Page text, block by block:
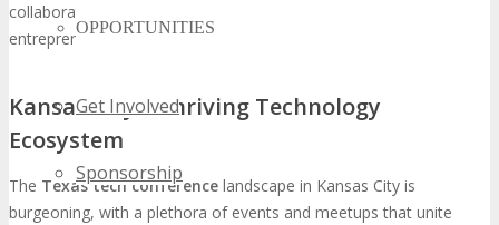
OPPORTUNITIES
Get Involved
Sponsorship
collaborative milieu where businesses, researchers, and
entrepreneurs converge to propel innovation.
Kansas City’s Thriving Technology
Ecosystem
The Texas tech conference landscape in Kansas City is
burgeoning, with a plethora of events and meetups that unite